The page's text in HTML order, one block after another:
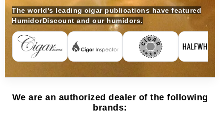
The world's leading cigar publications have featured
HumidorDiscount and our humidors.
We are an authorized dealer of the following
brands: